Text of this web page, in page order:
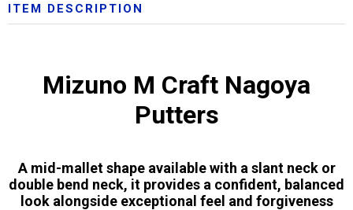
ITEM DESCRIPTION
Mizuno M Craft Nagoya
Putters
A mid-mallet shape available with a slant neck or
double bend neck, it provides a confident, balanced
look alongside exceptional feel and forgiveness